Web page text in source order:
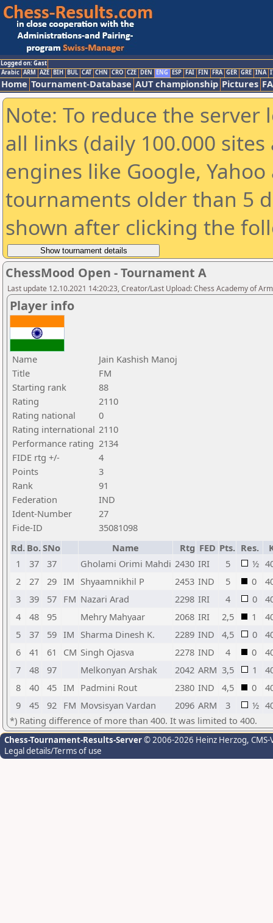
Logged on: Gast
Arabic ARM AZE BIH BUL CAT CHN CRO CZE DEN ENG ESP FAI FIN FRA GER GRE INA
Home Tournament-Database AUT championship Pictures
Note: To reduce the
all links (daily 100.000
engines like Google,
tournaments older than 5
shown after clicking the
ChessMood Open - Tournament A
Last update 12.10.2021 14:20:23, Creator/Last Upload: Chess Academy of
Player info
Name
Jain Kashish Manoj
Title
FM
Starting rank
88
Rating
2110
Rating national
0
Rating international 2110
Performance rating 2134
FIDE rtg +/-
4
Points
3
Rank
91
Federation
IND
Ident-Number
27
Fide-ID
35081098
Rd. Bo.SNo Name Rtg FED Pts. Res.
1
37 37 Gholami Orimi Mahdi 2430 IRI 5 ½
2
27 29 IM Shyaamnikhil P 2453 IND 5 0
3
39 57 FM Nazari Arad 2298 IRI 4 0
4
48 95 Mehry Mahyaar 2068 IRI 2,5 1
5
37 59 IM Sharma Dinesh K. 2289 IND 4,5 0
6
41 61 CM Singh Ojasva 2278 IND 4 0
7
48 97 Melkonyan Arshak 2042 ARM 3,5 1
8
40 45 IM Padmini Rout 2380 IND 4,5 0
9
45 92 FM Movsisyan Vardan 2096 ARM 3 ½
*) Rating difference of more than 400. It was limited to 400.
Chess-Tournament-Results-Server© 2006-2026 Heinz Herzog,
Legal details/Terms of use